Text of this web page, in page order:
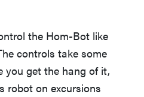
the Hom-Bot like
controls take some
you get the hang of it,
robot on excursions